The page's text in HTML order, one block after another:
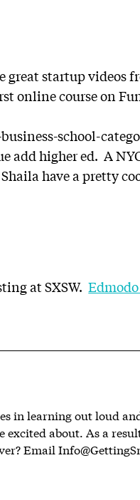
great startup videos
online course on
school-
add higher ed. A
have a pretty
at SXSW.
in learning out loud
excited about. As a
Email